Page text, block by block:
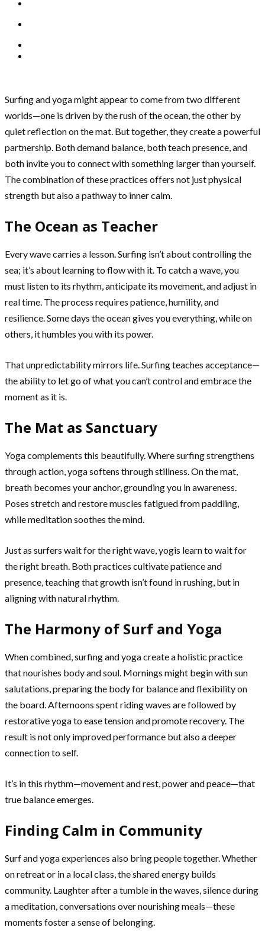
Surfing and yoga might appear to come from two different
worlds—one is driven by the rush of the ocean, the other by
quiet reflection on the mat. But together, they create a powerful
partnership. Both demand balance, both teach presence, and
both invite you to connect with something larger than yourself.
The combination of these practices offers not just physical
strength but also a pathway to inner calm.
The Ocean as Teacher
Every wave carries a lesson. Surfing isn’t about controlling the
sea; it’s about learning to flow with it. To catch a wave, you
must listen to its rhythm, anticipate its movement, and adjust in
real time. The process requires patience, humility, and
resilience. Some days the ocean gives you everything, while on
others, it humbles you with its power.
That unpredictability mirrors life. Surfing teaches acceptance—
the ability to let go of what you can’t control and embrace the
moment as it is.
The Mat as Sanctuary
Yoga complements this beautifully. Where surfing strengthens
through action, yoga softens through stillness. On the mat,
breath becomes your anchor, grounding you in awareness.
Poses stretch and restore muscles fatigued from paddling,
while meditation soothes the mind.
Just as surfers wait for the right wave, yogis learn to wait for
the right breath. Both practices cultivate patience and
presence, teaching that growth isn’t found in rushing, but in
aligning with natural rhythm.
The Harmony of Surf and Yoga
When combined, surfing and yoga create a holistic practice
that nourishes body and soul. Mornings might begin with sun
salutations, preparing the body for balance and flexibility on
the board. Afternoons spent riding waves are followed by
restorative yoga to ease tension and promote recovery. The
result is not only improved performance but also a deeper
connection to self.
It’s in this rhythm—movement and rest, power and peace—that
true balance emerges.
Finding Calm in Community
Surf and yoga experiences also bring people together. Whether
on retreat or in a local class, the shared energy builds
community. Laughter after a tumble in the waves, silence during
a meditation, conversations over nourishing meals—these
moments foster a sense of belonging.